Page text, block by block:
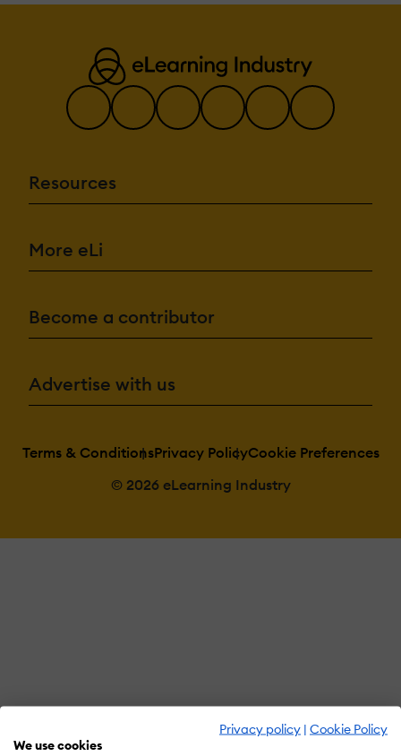
Privacy policy | Cookie Policy
We use cookies
Resources
More eLi
Become a contributor
Advertise with us
Terms & ConditionsPrivacy PolicyCookie Preferences
© 2026 eLearning Industry